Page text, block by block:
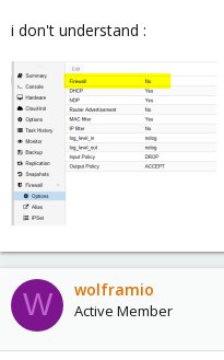
i don't understand :
W wolframio
Active Member